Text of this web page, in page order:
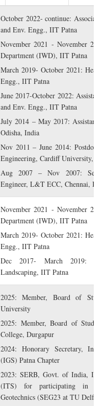
October 2022- continue:
and Env. Engg., IIT Patna
November 2021 - November
Department (IWD), IIT Patna
March 2019- October 2021:
Engg., IIT Patna
June 2017-October 2022:
and Env. Engg., IIT Patna
July 2014 – May 2017: Assistant
Odisha, India
Nov 2011 – June 2014:
Engineering, Cardiff University,
Aug 2007 – Nov 2007:
Engineer, L&T ECC, Chennai,
November 2021 - November
Department (IWD), IIT Patna
March 2019- October 2021:
Engg., IIT Patna
Dec 2017- March 2019:
Landscaping, IIT Patna
2025: Member, Board of
University
2025: Member, Board of
College, Durgapur
2024: Honorary Secretary,
(IGS) Patna Chapter
2023: SERB, Govt. of India,
(ITS) for participating in
Geotechnics (SEG23 at TU Delft,